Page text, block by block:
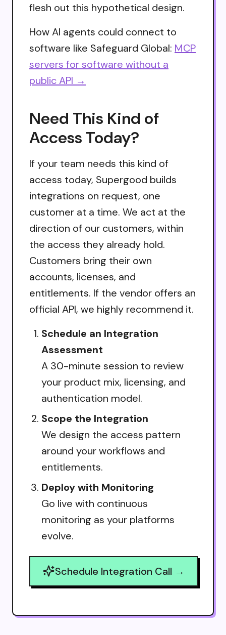
flesh out this hypothetical design.
How AI agents could connect to
software like Safeguard Global: MCP
servers for software without a
public API →
Need This Kind of
Access Today?
If your team needs this kind of
access today, Supergood builds
integrations on request, one
customer at a time. We act at the
direction of our customers, within
the access they already hold.
Customers bring their own
accounts, licenses, and
entitlements. If the vendor offers an
official API, we highly recommend it.
Schedule an Integration
Assessment
A 30-minute session to review
your product mix, licensing, and
authentication model.
Scope the Integration
We design the access pattern
around your workflows and
entitlements.
Deploy with Monitoring
Go live with continuous
monitoring as your platforms
evolve.
Schedule Integration Call →